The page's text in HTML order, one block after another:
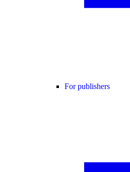
For publishers